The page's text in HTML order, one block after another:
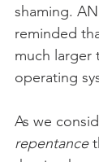
shaming.
reminded
much larger
operating
As we
repentance